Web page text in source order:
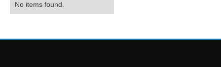
No items found.